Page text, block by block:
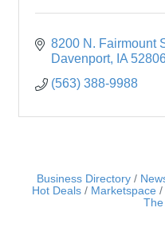
8200 N. Fairmount
Davenport
IA
(563) 388-9988
Business Directory
Hot Deals
Marketspace